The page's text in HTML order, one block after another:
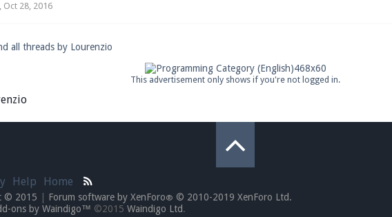
voice and text chat out of game!
thread
, Oct 28, 2016
all threads by Lourenzio
This advertisement only shows if you're not logged in.
Help Home
© 2015 Forum software by XenForo® © 2010-2019 XenForo Ltd.
ons by Waindigo™ ©2015Waindigo Ltd.